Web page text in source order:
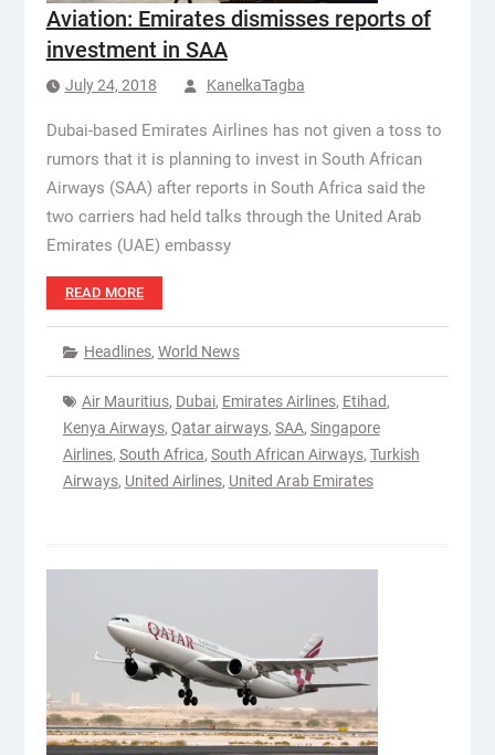
Aviation: Emirates dismisses reports of
investment in SAA
July 24, 2018 KanelkaTagba
Dubai-based Emirates Airlines has not given a toss to
rumors that it is planning to invest in South African
Airways (SAA) after reports in South Africa said the
two carriers had held talks through the United Arab
Emirates (UAE) embassy
READ MORE
Headlines, World News
Air Mauritius, Dubai, Emirates Airlines, Etihad,
Kenya Airways, Qatar airways, SAA, Singapore
Airlines, South Africa, South African Airways, Turkish
Airways, United Airlines, United Arab Emirates